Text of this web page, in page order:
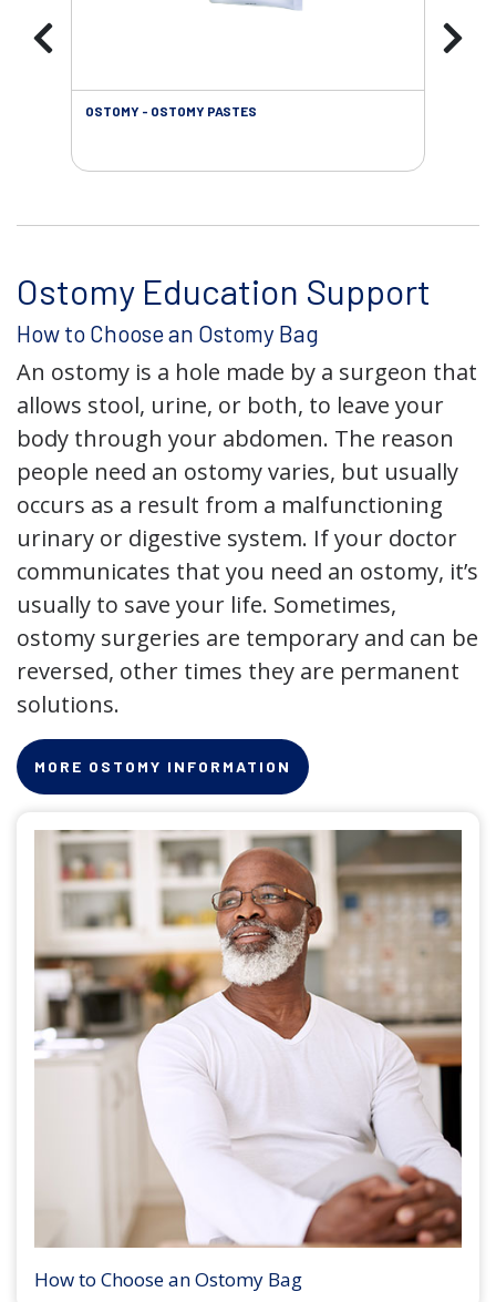
OSTOMY - OSTOMY PASTES
Ostomy Education Support
How to Choose an Ostomy Bag
An ostomy is a hole made by a surgeon that
allows stool, urine, or both, to leave your
body through your abdomen. The reason
people need an ostomy varies, but usually
occurs as a result from a malfunctioning
urinary or digestive system. If your doctor
communicates that you need an ostomy, it’s
usually to save your life. Sometimes,
ostomy surgeries are temporary and can be
reversed, other times they are permanent
solutions.
MORE OSTOMY INFORMATION
How to Choose an Ostomy Bag